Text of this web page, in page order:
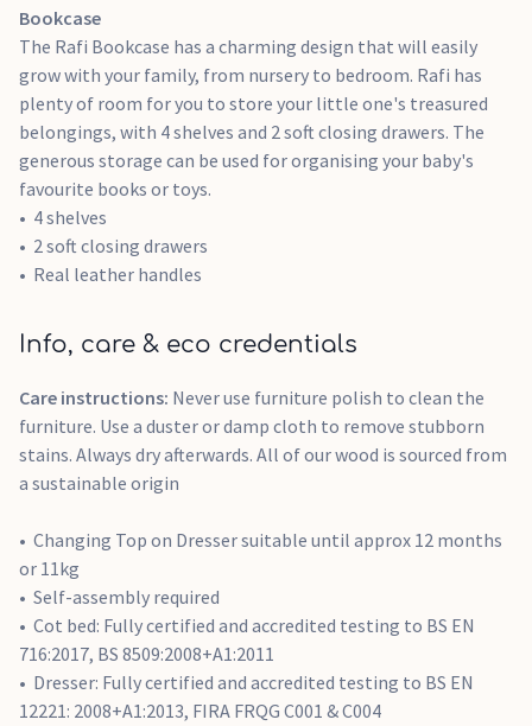
Bookcase
The Rafi Bookcase has a charming design that will easily
grow with your family, from nursery to bedroom. Rafi has
plenty of room for you to store your little one's treasured
belongings, with 4 shelves and 2 soft closing drawers. The
generous storage can be used for organising your baby's
favourite books or toys.
4 shelves
2 soft closing drawers
Real leather handles
Info, care & eco credentials
Care instructions: Never use furniture polish to clean the
furniture. Use a duster or damp cloth to remove stubborn
stains. Always dry afterwards. All of our wood is sourced from
a sustainable origin
Changing Top on Dresser suitable until approx 12 months
or 11kg
Self-assembly required
Cot bed: Fully certified and accredited testing to BS EN
716:2017, BS 8509:2008+A1:2011
Dresser: Fully certified and accredited testing to BS EN
12221: 2008+A1:2013, FIRA FRQG C001 & C004